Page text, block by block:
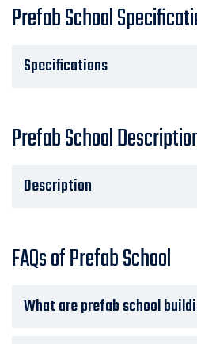
Prefab School
Specifications
Prefab School
Description
FAQs of Prefab School
What are prefab school